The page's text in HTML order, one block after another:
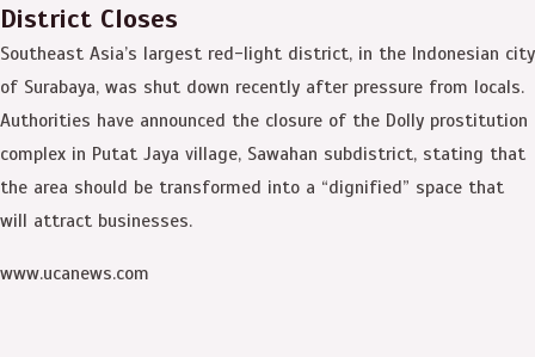
District Closes
Southeast Asia’s largest red-light district, in the Indonesian city
of Surabaya, was shut down recently after pressure from locals.
Authorities have announced the closure of the Dolly prostitution
complex in Putat Jaya village, Sawahan subdistrict, stating that
the area should be transformed into a “dignified” space that
will attract businesses.
www.ucanews.com